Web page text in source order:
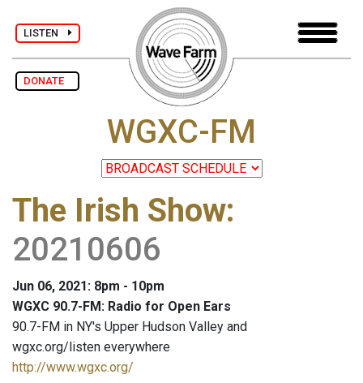
LISTEN
DONATE
WGXC-FM
The Irish Show:
20210606
Jun 06, 2021: 8pm - 10pm
WGXC 90.7-FM: Radio for Open Ears
90.7-FM in NY's Upper Hudson Valley and
wgxc.org/listen everywhere
http://www.wgxc.org/